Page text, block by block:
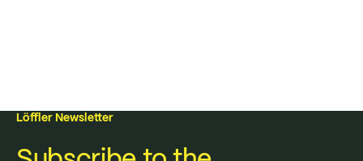
Löffler Newsletter